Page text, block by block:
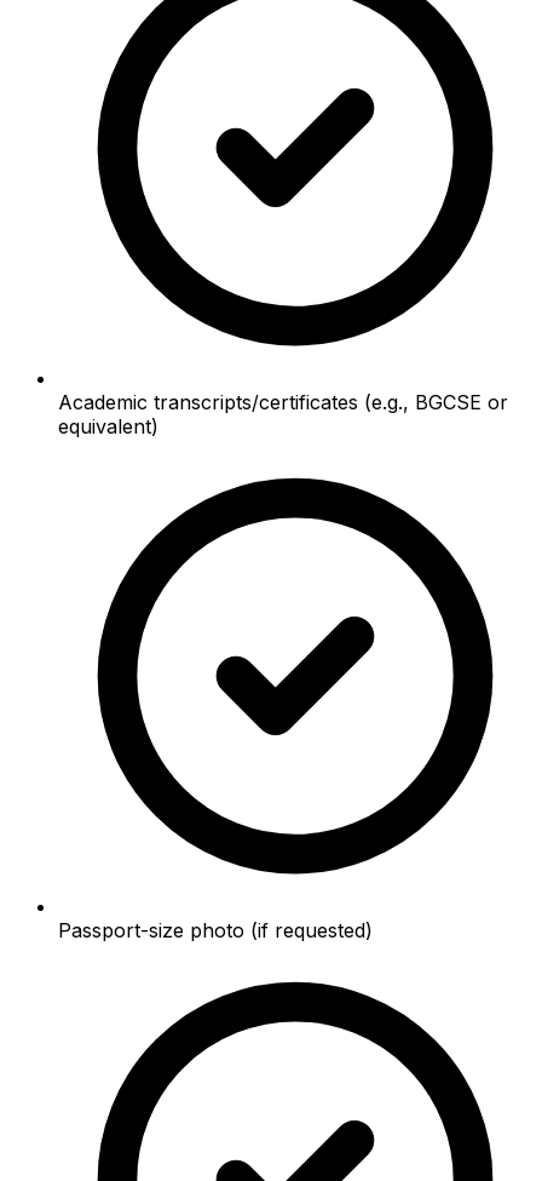
Academic transcripts/certificates (e.g., BGCSE or
equivalent)
Passport-size photo (if requested)